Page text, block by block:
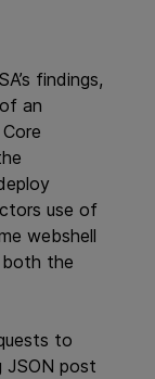
findings,
an
use of
webshell
both the
to
post